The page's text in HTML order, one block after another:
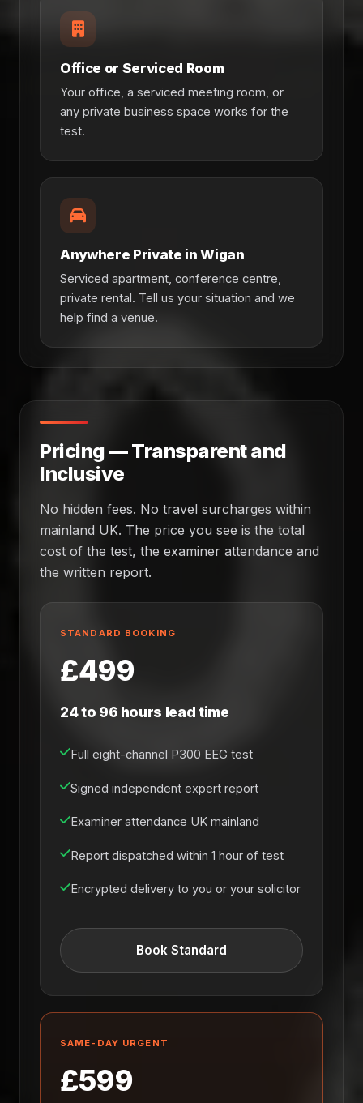
Office or Serviced Room
Your office, a serviced meeting room, or
any private business space works for the
test.
Anywhere Private in Wigan
Serviced apartment, conference centre,
private rental. Tell us your situation and we
help find a venue.
Pricing — Transparent and
Inclusive
No hidden fees. No travel surcharges within
mainland UK. The price you see is the total
cost of the test, the examiner attendance and
the written report.
STANDARD BOOKING
£499
24 to 96 hours lead time
Full eight-channel P300 EEG test
Signed independent expert report
Examiner attendance UK mainland
Report dispatched within 1 hour of test
Encrypted delivery to you or your solicitor
Book Standard
SAME-DAY URGENT
£599